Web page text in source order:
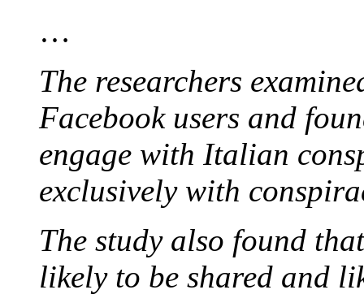
…
The researchers
Facebook users and
engage with Italian
exclusively with
The study also found
likely to be shared and